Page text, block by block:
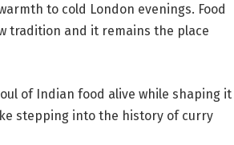
to cold London evenings. Food
tradition and it remains the place
of Indian food alive while shaping it
stepping into the history of curry